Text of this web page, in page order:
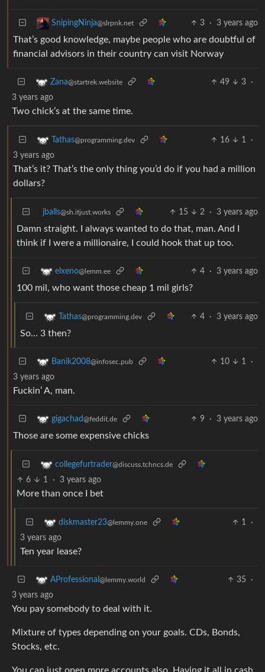
SnipingNinja@slrpnk.net 3 · 3 years ago
That’s good knowledge, maybe people who are doubtful of
financial advisors in their country can visit Norway
Zana@startrek.website 49 3
·
3 years ago
Two chick’s at the same time.
Tathas@programming.dev 16 1
·
3 years ago
That’s it? That’s the only thing you’d do if you had a million
dollars?
jballs@sh.itjust.works 15 2 · 3 years ago
Damn straight. I always wanted to do that, man. And I
think if I were a millionaire, I could hook that up too.
elxeno@lemm.ee 4 · 3 years ago
100 mil, who want those cheap 1 mil girls?
Tathas@programming.dev 4 · 3 years ago
So… 3 then?
Banik2008@infosec.pub 10 1
·
3 years ago
Fuckin’ A, man.
gigachad@feddit.de 9 · 3 years ago
Those are some expensive chicks
collegefurtrader@discuss.tchncs.de
6 1 · 3 years ago
More than once I bet
diskmaster23@lemmy.one 1
·
3 years ago
Ten year lease?
AProfessional @lemmy.world 35
·
3 years ago
You pay somebody to deal with it.
Mixture of types depending on your goals. CDs, Bonds,
Stocks, etc.